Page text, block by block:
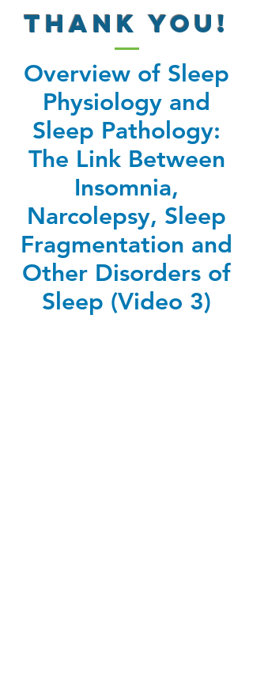
THANK YOU!
Overview of Sleep
Physiology and
Sleep Pathology:
The Link Between
Insomnia,
Narcolepsy, Sleep
Fragmentation and
Other Disorders of
Sleep (Video 3)